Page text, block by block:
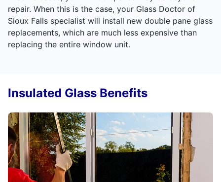
repair. When this is the case, your Glass Doctor of
Sioux Falls specialist will install new double pane glass
replacements, which are much less expensive than
replacing the entire window unit.
Insulated Glass Benefits